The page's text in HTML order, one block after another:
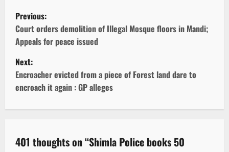
P
o
s
t
n
v
Previous:
Court orders demolition of Illegal Mosque floors in Mandi;
Appeals for peace issued
Next:
Encroacher evicted from a piece of Forest land dare to
encroach it again : GP alleges
401 thoughts on “Shimla Police books 50